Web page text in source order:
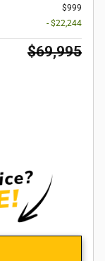
$999
- $22,244
$69,995